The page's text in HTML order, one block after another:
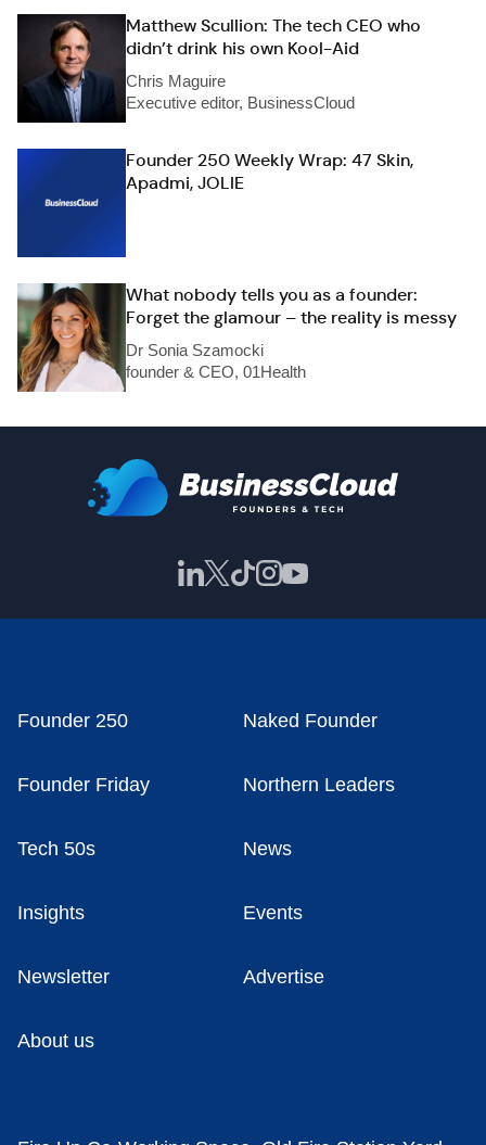
Matthew Scullion: The tech CEO who
didn’t drink his own Kool-Aid
Chris Maguire
Executive editor, BusinessCloud
Founder 250 Weekly Wrap: 47 Skin,
Apadmi, JOLIE
What nobody tells you as a founder:
Forget the glamour – the reality is messy
Dr Sonia Szamocki
founder & CEO, 01Health
Founder 250 Naked Founder
Founder Friday Northern Leaders
Tech 50s News
Insights Events
Newsletter Advertise
About us